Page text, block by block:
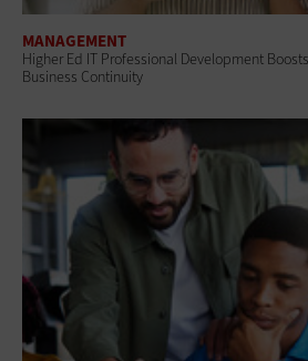
MANAGEMENT
Higher Ed IT Professional Development
Business Continuity